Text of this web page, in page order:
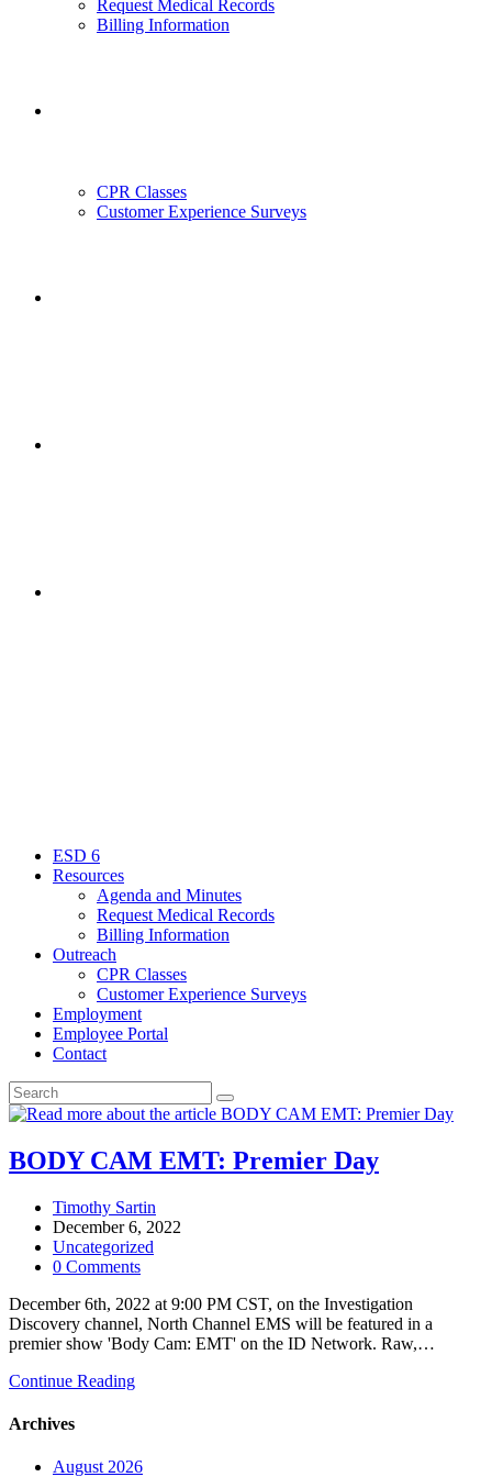
Request Medical Records
Billing Information
CPR Classes
Customer Experience Surveys
ESD 6
Resources
Agenda and Minutes
Request Medical Records
Billing Information
Outreach
CPR Classes
Customer Experience Surveys
Employment
Employee Portal
Contact
BODY CAM EMT: Premier Day
Post
author:
Timothy Sartin
Post
published:
December 6, 2022
Post
category:
Uncategorized
Post
0 Comments
December 6th, 2022 at 9:00 PM CST, on the Investigation
Discovery channel, North Channel EMS will be featured in a
premier show 'Body Cam: EMT' on the ID Network. Raw,…
Continue ReadingBODY
Day
Archives
August 2026